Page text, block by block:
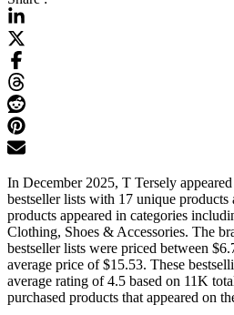
In December 2025, T Tersely
bestseller lists with 17 unique products
products appeared in categories
Clothing, Shoes & Accessories. The
bestseller lists were priced between
average price of $15.53. These
average rating of 4.5 based on 11K
purchased products that appeared on